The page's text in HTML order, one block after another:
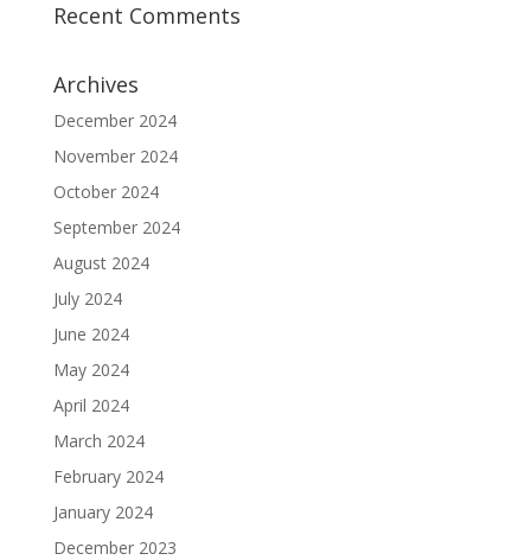
Recent Comments
Archives
December 2024
November 2024
October 2024
September 2024
August 2024
July 2024
June 2024
May 2024
April 2024
March 2024
February 2024
January 2024
December 2023